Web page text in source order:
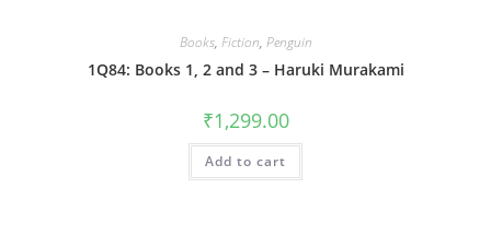
Books, Fiction, Penguin
1Q84: Books 1, 2 and 3 – Haruki Murakami
₹1,299.00
Add to cart